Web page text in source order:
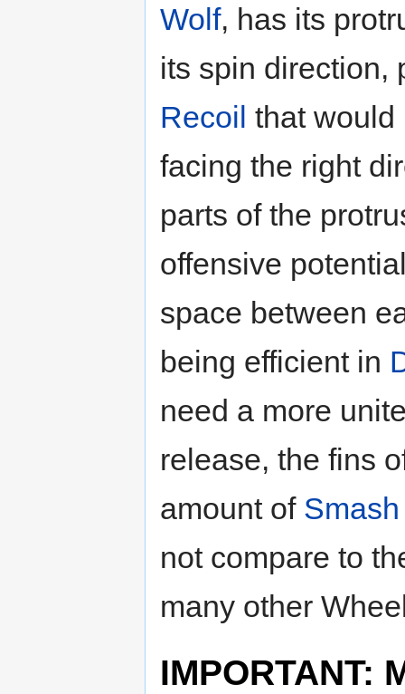
Wolf, has its
its spin direction,
Recoil that would
facing the right
parts of the
offensive
space between
being efficient in
need a more
release, the fins
amount of
not compare to
many other
IMPORTANT: